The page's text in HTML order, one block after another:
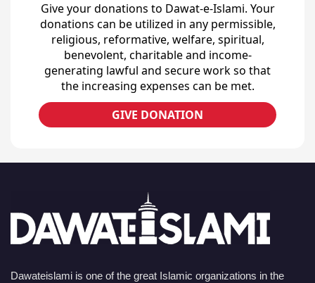
Give your donations to Dawat-e-Islami. Your
donations can be utilized in any permissible,
religious, reformative, welfare, spiritual,
benevolent, charitable and income-
generating lawful and secure work so that
the increasing expenses can be met.
GIVE DONATION
Dawateislami is one of the great Islamic organizations in the